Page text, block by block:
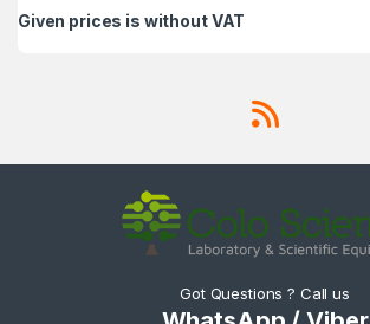
Given prices is without VAT
Got Questions ? Call us